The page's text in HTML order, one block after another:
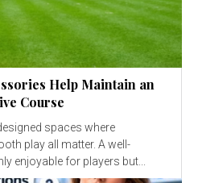
Help Maintain an
Course
spaces where
play all matter. A well-
enjoyable for players but...